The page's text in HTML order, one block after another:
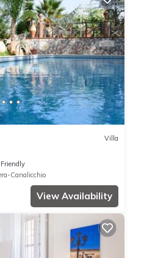
Villa
Friendly
Canalicchio
View Availability